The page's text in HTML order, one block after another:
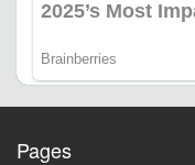
Pages